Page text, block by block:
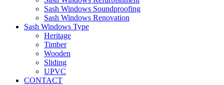
Sash Windows Soundproofing
Sash Windows Renovation
Sash Windows Type
Heritage
Timber
Wooden
Sliding
UPVC
CONTACT